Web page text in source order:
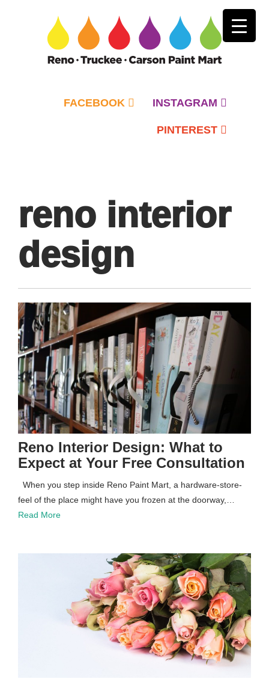
FACEBOOK INSTAGRAM
PINTEREST
reno interior
design
Reno Interior Design: What to
Expect at Your Free Consultation
When you step inside Reno Paint Mart, a hardware-store-
feel of the place might have you frozen at the doorway,…
Read More